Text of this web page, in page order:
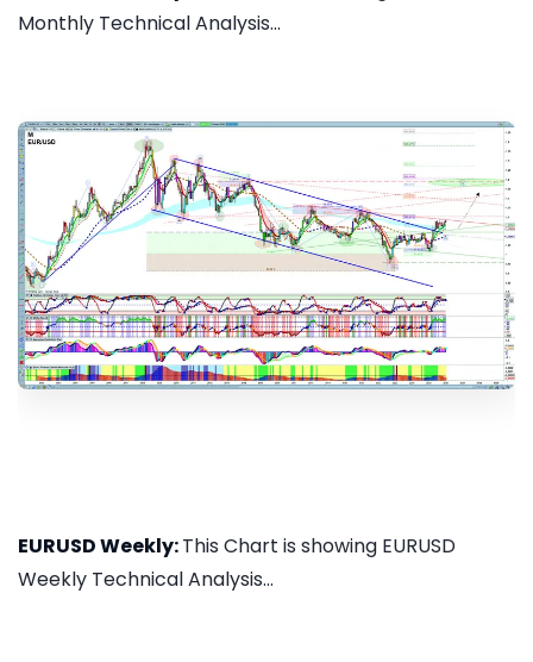
Monthly Technical Analysis...
EURUSD Weekly:This Chart is showing EURUSD
Weekly Technical Analysis...